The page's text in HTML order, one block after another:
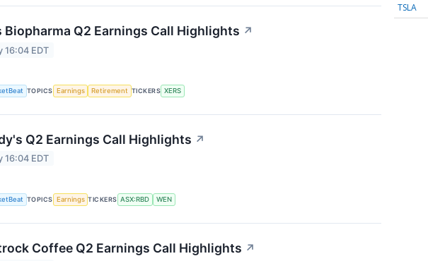
Biopharma Q2 Earnings Call Highlights ↗
16:04 EDT
TOPICS Earnings Retirement TICKERS XERS
Q2 Earnings Call Highlights ↗
16:04 EDT
TOPICS Earnings TICKERS ASX:RBD WEN
Coffee Q2 Earnings Call Highlights ↗
TSLA